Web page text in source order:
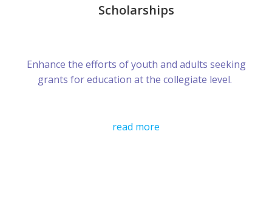
Scholarships
Enhance the efforts of youth and adults seeking
grants for education at the collegiate level.
read more